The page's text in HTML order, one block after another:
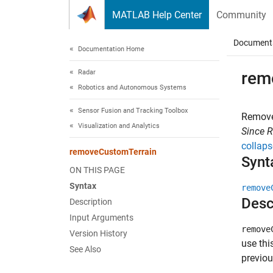
MATLAB Help Center Community
Documentation Home
Radar
Robotics and Autonomous Systems
Sensor Fusion and Tracking Toolbox
Visualization and Analytics
removeCustomTerrain
ON THIS PAGE
Syntax
Description
Input Arguments
Version History
See Also
Since
use